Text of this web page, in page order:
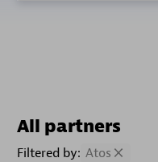
All partners
Filtered by: Atos